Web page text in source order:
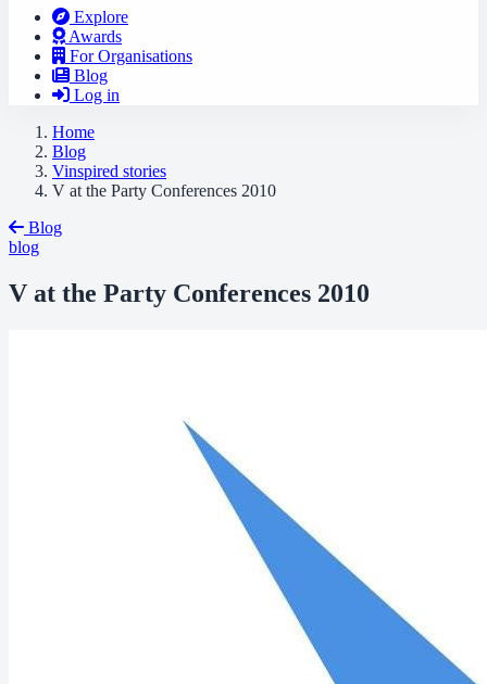
Explore
Awards
For Organisations
Blog
Log in
Home
Blog
Vinspired stories
V at the Party Conferences 2010
Blog
blog
V at the Party Conferences 2010